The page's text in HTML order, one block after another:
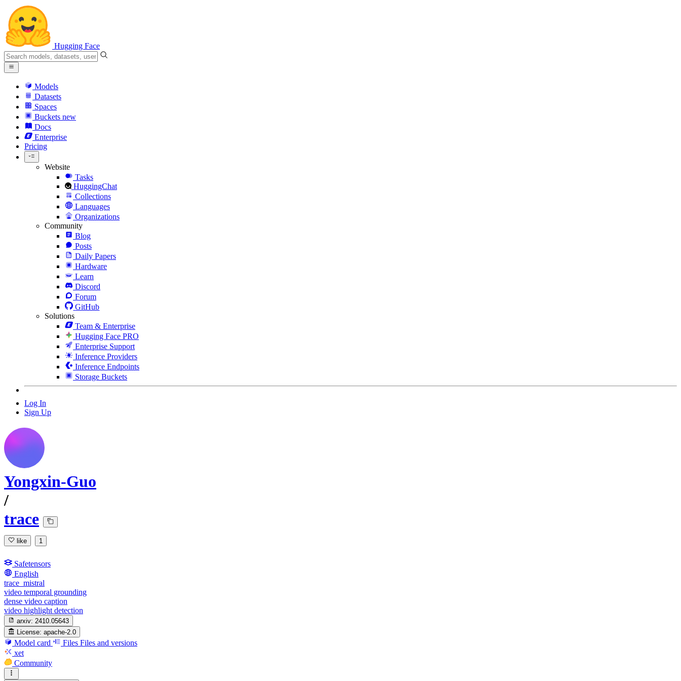
Hugging Face
Models
Datasets
Spaces
Buckets new
Docs
Enterprise
Pricing
Website
Tasks
HuggingChat
Collections
Languages
Organizations
Community
Blog
Posts
Daily Papers
Hardware
Learn
Discord
Forum
GitHub
Solutions
Team & Enterprise
Hugging Face PRO
Enterprise Support
Inference Providers
Inference Endpoints
Storage Buckets
Log In
Sign Up
Yongxin-Guo
/
trace
like 1
Safetensors
English
trace_mistral
video temporal grounding
dense video caption
video highlight detection
arxiv: 2410.05643
License: apache-2.0
Model card Files Files and versions
xet
Community